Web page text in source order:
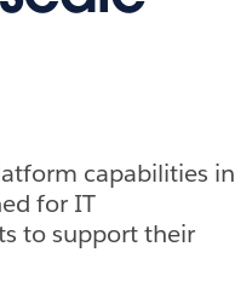
capabilities in
for IT
to support their